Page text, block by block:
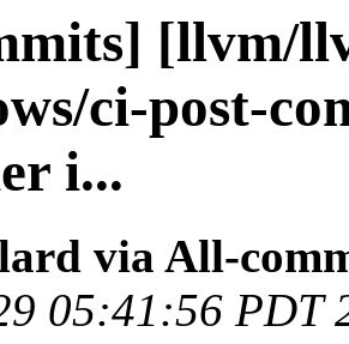
[llvm/
ci-post-
i...
via All-
05:41:56 PDT